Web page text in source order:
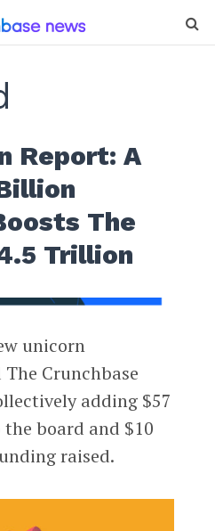
Report: A
The
Trillion
unicorn
Crunchbase
adding $57
board and $10
raised.